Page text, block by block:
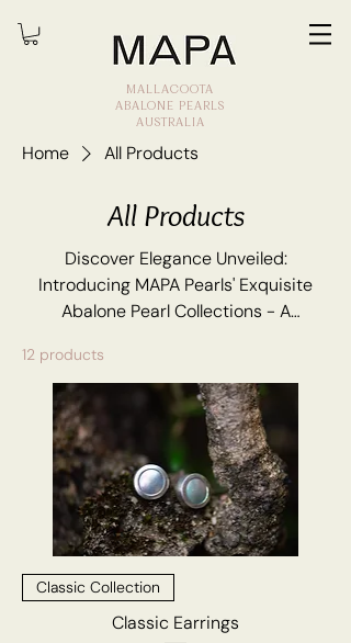
MALLACOOTA
ABALONE PEARLS
AUSTRALIA
Home All Products
All Products
Discover Elegance Unveiled:
Introducing MAPA Pearls' Exquisite
Abalone Pearl Collections - A
12 products
Classic Collection
Classic Earrings